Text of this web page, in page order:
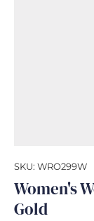
SKU: WRO299W
Women's
Gold